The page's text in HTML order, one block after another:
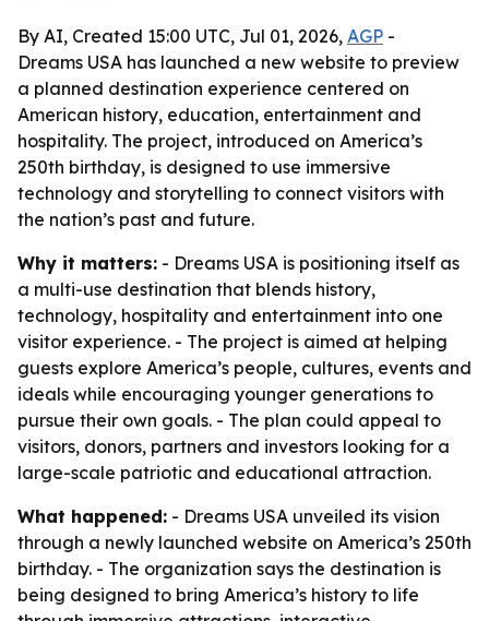
By AI, Created 15:00 UTC, Jul 01, 2026, AGP -
Dreams USA has launched a new website to preview
a planned destination experience centered on
American history, education, entertainment and
hospitality. The project, introduced on America’s
250th birthday, is designed to use immersive
technology and storytelling to connect visitors with
the nation’s past and future.
Why it matters: - Dreams USA is positioning itself as
a multi-use destination that blends history,
technology, hospitality and entertainment into one
visitor experience. - The project is aimed at helping
guests explore America’s people, cultures, events and
ideals while encouraging younger generations to
pursue their own goals. - The plan could appeal to
visitors, donors, partners and investors looking for a
large-scale patriotic and educational attraction.
What happened: - Dreams USA unveiled its vision
through a newly launched website on America’s 250th
birthday. - The organization says the destination is
being designed to bring America’s history to life